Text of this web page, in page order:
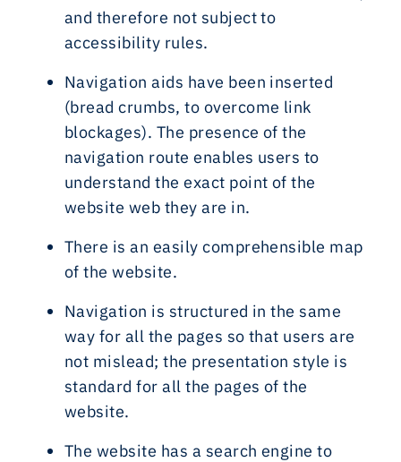
and therefore not subject to
accessibility rules.
Navigation aids have been inserted
(bread crumbs, to overcome link
blockages). The presence of the
navigation route enables users to
understand the exact point of the
website web they are in.
There is an easily comprehensible map
of the website.
Navigation is structured in the same
way for all the pages so that users are
not mislead; the presentation style is
standard for all the pages of the
website.
The website has a search engine to